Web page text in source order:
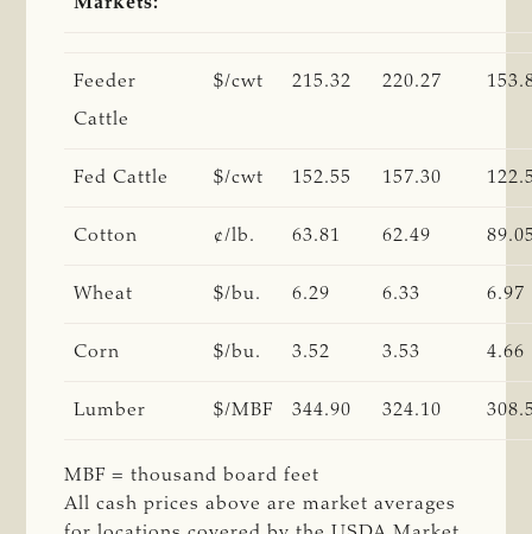
Feeder
Cattle
$/cwt 215.32 220.27
Fed Cattle $/cwt 152.55 157.30
Cotton ¢/lb. 63.81 62.49
Wheat $/bu. 6.29 6.33 6.97
Corn $/bu. 3.52 3.53 4.66
Lumber $/MBF 344.90 324.10
MBF = thousand board feet
All cash prices above are market averages